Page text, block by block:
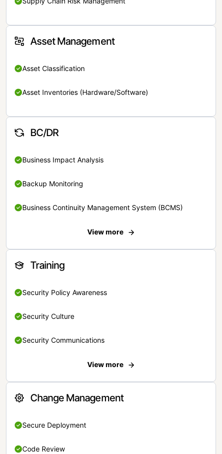
Asset Management
Asset Classification
Asset Inventories (Hardware/Software)
BC/DR
Business Impact Analysis
Backup Monitoring
Business Continuity Management System (BCMS)
View more
Training
Security Policy Awareness
Security Culture
Security Communications
View more
Change Management
Secure Deployment
Code Review